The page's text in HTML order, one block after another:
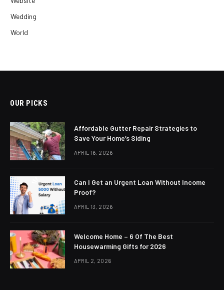
Wedding
World
OUR PICKS
Affordable Gutter Repair Strategies to
Save Your Home’s Siding
APRIL 16, 2026
Can I Get an Urgent Loan Without Income
Proof?
APRIL 13, 2026
Welcome Home – 6 Of The Best
Housewarming Gifts for 2026
APRIL 2, 2026